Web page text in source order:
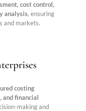
cost control,
analysis, ensuring
and markets.
costing
and financial
making and